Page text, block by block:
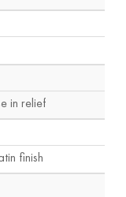
in relief
finish